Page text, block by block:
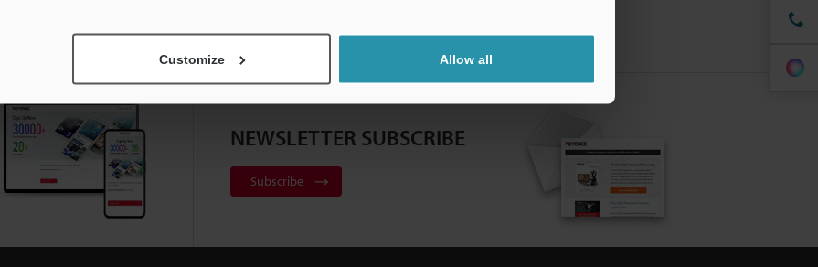
Customize Allow all
NEWSLETTER SUBSCRIBE
Subscribe